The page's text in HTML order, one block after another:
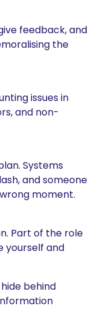
feedback, and
the
issues in
and non-
Systems
and someone
moment.
Part of the role
yourself and
behind